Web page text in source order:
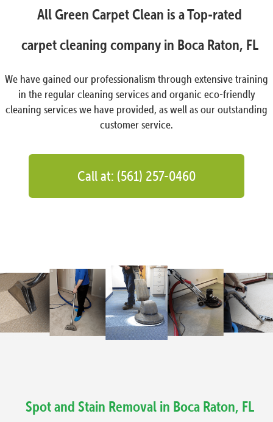
All Green Carpet Clean is a Top-rated
carpet cleaning company in Boca Raton, FL
We have gained our professionalism through extensive training
in the regular cleaning services and organic eco-friendly
cleaning services we have provided, as well as our outstanding
customer service.
Call at: (561) 257-0460
Spot and Stain Removal in Boca Raton, FL